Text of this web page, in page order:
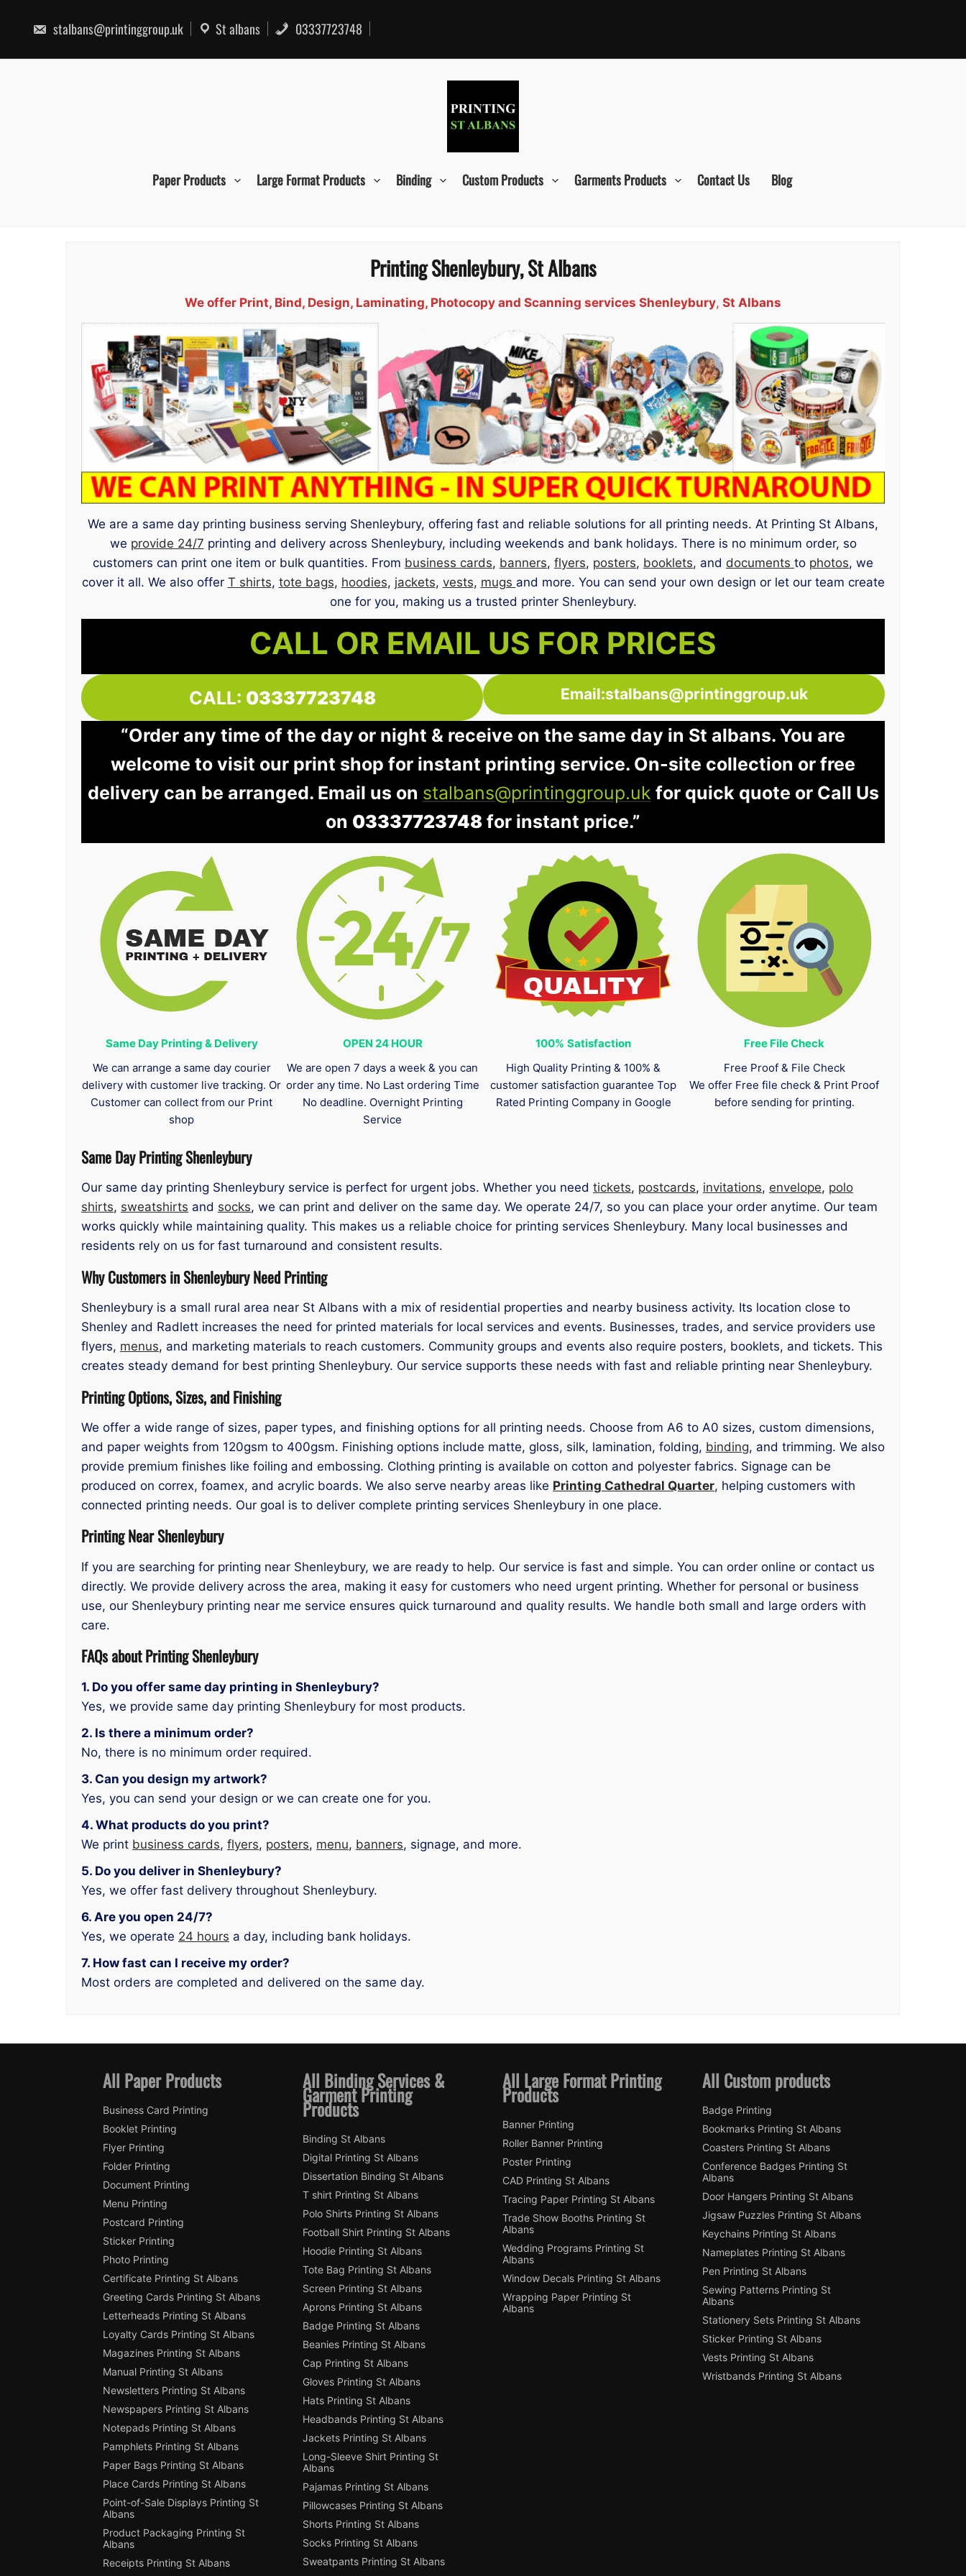
content
stalbans@printinggroup.uk St albans 03337723748
Paper Products Large Format Products Binding Custom Products Garments Products Contact Us Blog
Printing Shenleybury, St Albans
We offer Print, Bind, Design, Laminating, Photocopy and Scanning services Shenleybury, St Albans
We are a same day printing business serving Shenleybury, offering fast and reliable solutions for all printing needs. At Printing St Albans,
we provide 24/7 printing and delivery across Shenleybury, including weekends and bank holidays. There is no minimum order, so
customers can print one item or bulk quantities. From business cards, banners, flyers, posters, booklets, and documents to photos, we
cover it all. We also offer T shirts, tote bags, hoodies, jackets, vests, mugs and more. You can send your own design or let our team create
one for you, making us a trusted printer Shenleybury.
CALL OR EMAIL US FOR PRICES
CALL: 03337723748 Email:stalbans@printinggroup.uk
“Order any time of the day or night & receive on the same day in St albans. You are
welcome to visit our print shop for instant printing service. On-site collection or free
delivery can be arranged. Email us on stalbans@printinggroup.uk for quick quote or Call Us
on 03337723748 for instant price.”
Same Day Printing & Delivery
We can arrange a same day courier
delivery with customer live tracking. Or
Customer can collect from our Print
shop
OPEN 24 HOUR
We are open 7 days a week & you can
order any time. No Last ordering Time
No deadline. Overnight Printing
Service
100% Satisfaction
High Quality Printing & 100% &
customer satisfaction guarantee Top
Rated Printing Company in Google
Free File Check
Free Proof & File Check
We offer Free file check & Print Proof
before sending for printing.
Same Day Printing Shenleybury
Our same day printing Shenleybury service is perfect for urgent jobs. Whether you need tickets, postcards, invitations, envelope, polo
shirts, sweatshirts and socks, we can print and deliver on the same day. We operate 24/7, so you can place your order anytime. Our team
works quickly while maintaining quality. This makes us a reliable choice for printing services Shenleybury. Many local businesses and
residents rely on us for fast turnaround and consistent results.
Why Customers in Shenleybury Need Printing
Shenleybury is a small rural area near St Albans with a mix of residential properties and nearby business activity. Its location close to
Shenley and Radlett increases the need for printed materials for local services and events. Businesses, trades, and service providers use
flyers, menus, and marketing materials to reach customers. Community groups and events also require posters, booklets, and tickets. This
creates steady demand for best printing Shenleybury. Our service supports these needs with fast and reliable printing near Shenleybury.
Printing Options, Sizes, and Finishing
We offer a wide range of sizes, paper types, and finishing options for all printing needs. Choose from A6 to A0 sizes, custom dimensions,
and paper weights from 120gsm to 400gsm. Finishing options include matte, gloss, silk, lamination, folding, binding, and trimming. We also
provide premium finishes like foiling and embossing. Clothing printing is available on cotton and polyester fabrics. Signage can be
produced on correx, foamex, and acrylic boards. We also serve nearby areas like Printing Cathedral Quarter, helping customers with
connected printing needs. Our goal is to deliver complete printing services Shenleybury in one place.
Printing Near Shenleybury
If you are searching for printing near Shenleybury, we are ready to help. Our service is fast and simple. You can order online or contact us
directly. We provide delivery across the area, making it easy for customers who need urgent printing. Whether for personal or business
use, our Shenleybury printing near me service ensures quick turnaround and quality results. We handle both small and large orders with
care.
FAQs about Printing Shenleybury
1. Do you offer same day printing in Shenleybury?
Yes, we provide same day printing Shenleybury for most products.
2. Is there a minimum order?
No, there is no minimum order required.
3. Can you design my artwork?
Yes, you can send your design or we can create one for you.
4. What products do you print?
We print business cards, flyers, posters, menu, banners, signage, and more.
5. Do you deliver in Shenleybury?
Yes, we offer fast delivery throughout Shenleybury.
6. Are you open 24/7?
Yes, we operate 24 hours a day, including bank holidays.
7. How fast can I receive my order?
Most orders are completed and delivered on the same day.
All Paper Products
Business Card Printing
Booklet Printing
Flyer Printing
Folder Printing
Document Printing
Menu Printing
Postcard Printing
Sticker Printing
Photo Printing
Certificate Printing St Albans
Greeting Cards Printing St Albans
Letterheads Printing St Albans
Loyalty Cards Printing St Albans
Magazines Printing St Albans
Manual Printing St Albans
Newsletters Printing St Albans
Newspapers Printing St Albans
Notepads Printing St Albans
Pamphlets Printing St Albans
Paper Bags Printing St Albans
Place Cards Printing St Albans
Point-of-Sale Displays Printing St
Albans
Product Packaging Printing St
Albans
Receipts Printing St Albans
All Binding Services &
Garment Printing
Products
Binding St Albans
Digital Printing St Albans
Dissertation Binding St Albans
T shirt Printing St Albans
Polo Shirts Printing St Albans
Football Shirt Printing St Albans
Hoodie Printing St Albans
Tote Bag Printing St Albans
Screen Printing St Albans
Aprons Printing St Albans
Badge Printing St Albans
Beanies Printing St Albans
Cap Printing St Albans
Gloves Printing St Albans
Hats Printing St Albans
Headbands Printing St Albans
Jackets Printing St Albans
Long-Sleeve Shirt Printing St
Albans
Pajamas Printing St Albans
Pillowcases Printing St Albans
Shorts Printing St Albans
Socks Printing St Albans
Sweatpants Printing St Albans
All Large Format Printing
Products
Banner Printing
Roller Banner Printing
Poster Printing
CAD Printing St Albans
Tracing Paper Printing St Albans
Trade Show Booths Printing St
Albans
Wedding Programs Printing St
Albans
Window Decals Printing St Albans
Wrapping Paper Printing St
Albans
All Custom products
Badge Printing
Bookmarks Printing St Albans
Coasters Printing St Albans
Conference Badges Printing St
Albans
Door Hangers Printing St Albans
Jigsaw Puzzles Printing St Albans
Keychains Printing St Albans
Nameplates Printing St Albans
Pen Printing St Albans
Sewing Patterns Printing St
Albans
Stationery Sets Printing St Albans
Sticker Printing St Albans
Vests Printing St Albans
Wristbands Printing St Albans